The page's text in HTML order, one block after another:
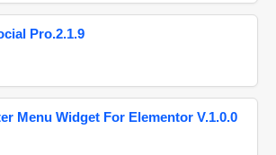
Pro.2.1.9
Menu Widget For Elementor V.1.0.0